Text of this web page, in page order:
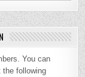
You can
the following